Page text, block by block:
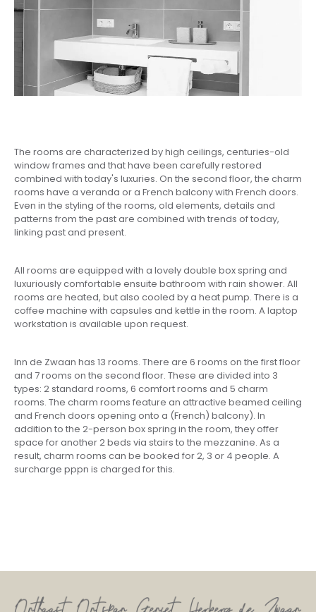
The rooms are characterized by high ceilings, centuries-old
window frames and that have been carefully restored
combined with today's luxuries. On the second floor, the charm
rooms have a veranda or a French balcony with French doors.
Even in the styling of the rooms, old elements, details and
patterns from the past are combined with trends of today,
linking past and present.
All rooms are equipped with a lovely double box spring and
luxuriously comfortable ensuite bathroom with rain shower. All
rooms are heated, but also cooled by a heat pump. There is a
coffee machine with capsules and kettle in the room. A laptop
workstation is available upon request.
Inn de Zwaan has 13 rooms. There are 6 rooms on the first floor
and 7 rooms on the second floor. These are divided into 3
types: 2 standard rooms, 6 comfort rooms and 5 charm
rooms. The charm rooms feature an attractive beamed ceiling
and French doors opening onto a (French) balcony). In
addition to the 2-person box spring in the room, they offer
space for another 2 beds via stairs to the mezzanine. As a
result, charm rooms can be booked for 2, 3 or 4 people. A
surcharge pppn is charged for this.